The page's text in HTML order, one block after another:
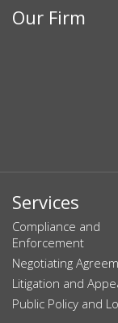
Our Firm
Services
Compliance and
Enforcement
Negotiating
Litigation and
Public Policy and